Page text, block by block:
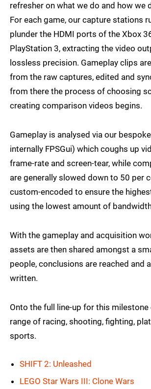
refresher on what we do and how we
For each game, our capture stations
plunder the HDMI ports of the Xbox
PlayStation 3, extracting the video
lossless precision. Gameplay clips
from the raw captures, edited and
from there the process of choosing
creating comparison videos begins.
Gameplay is analysed via our
internally FPSGui) which coughs up
frame-rate and screen-tear, while
are generally slowed down to 50 per
custom-encoded to ensure the
using the lowest amount of
With the gameplay and acquisition
assets are then shared amongst a
people, conclusions are reached and
written.
Onto the full line-up for this milestone
range of racing, shooting, fighting,
sports.
SHIFT 2: Unleashed
LEGO Star Wars III: Clone Wars